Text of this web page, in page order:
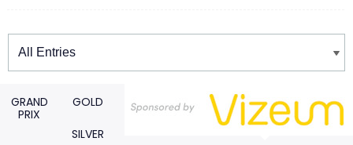
Winners
GRAND
PRIX
GOLD
SILVER